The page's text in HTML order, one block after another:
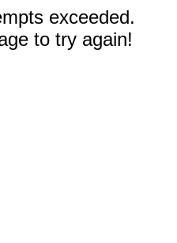
exceeded.
to try again!